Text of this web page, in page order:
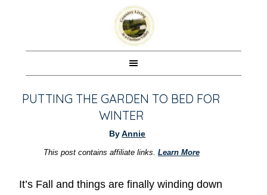
PUTTING THE GARDEN TO BED FOR
WINTER
ByAnnie
This post contains affiliate links. Learn More
It’s Fall and things are finally winding down